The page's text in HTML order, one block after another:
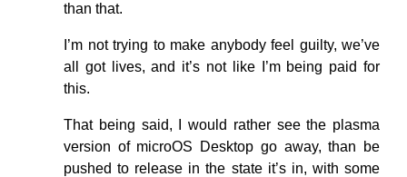
than that.
I’m not trying to make anybody feel guilty, we’ve
all got lives, and it’s not like I’m being paid for
this.
That being said, I would rather see the plasma
version of microOS Desktop go away, than be
pushed to release in the state it’s in, with some